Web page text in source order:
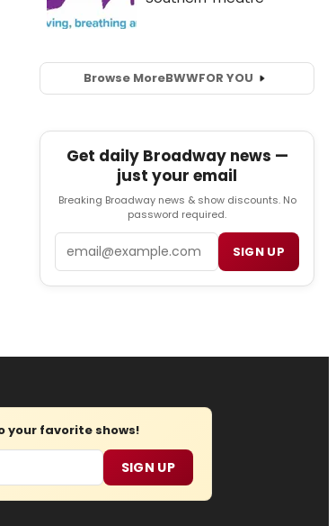
Browse MoreBWWFOR YOU
Get daily Broadway news —
just your email
Breaking Broadway news & show discounts. No
password required.
SIGN UP
your favorite shows!
SIGN UP